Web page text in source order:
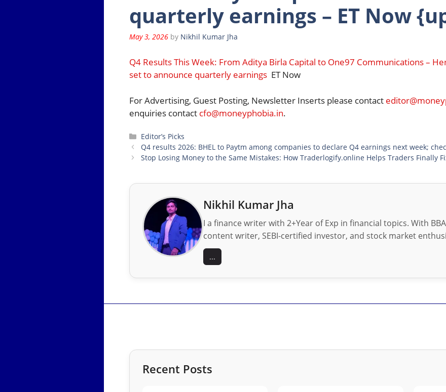
quarterly earnings – ET Now
May 3, 2026 by Nikhil Kumar Jha
Q4 Results This Week: From Aditya Birla Capital to One97 Communications –
set to announce quarterly earningsET Now
For Advertising, Guest Posting, Newsletter Inserts please contact
enquiries contact cfo@moneyphobia.in.
Categories
Editor’s Picks
Q4 results 2026: BHEL to Paytm among companies to declare Q4 earnings next week;
Stop Losing Money to the Same Mistakes: How Traderlogify.online Helps Traders Finally
Nikhil Kumar Jha
I a finance writer with 2+Year of Exp in financial topics. With
content writer, SEBI-certified investor, and stock market
...
Recent Posts